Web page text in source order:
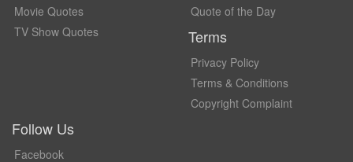
Movie Quotes
TV Show Quotes
Quote of the Day
Terms
Privacy Policy
Terms & Conditions
Copyright Complaint
Follow Us
Facebook